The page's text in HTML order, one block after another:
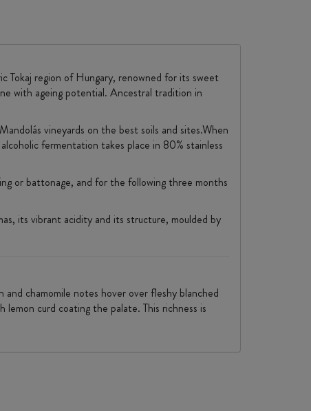
Tokaj region of Hungary, renowned for its sweet
with ageing potential. Ancestral tradition in
vineyards on the best soils and sites.When
fermentation takes place in 80% stainless
or battonage, and for the following three months
its vibrant acidity and its structure, moulded by
chamomile notes hover over fleshy blanched
curd coating the palate. This richness is